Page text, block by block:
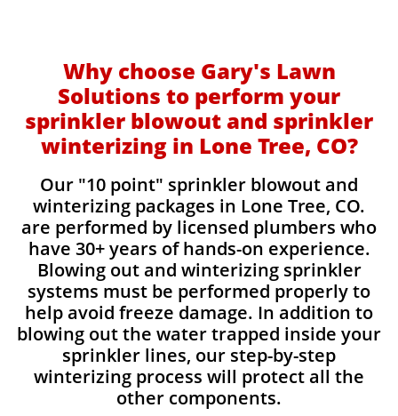
Why choose Gary's Lawn
Solutions to perform your
sprinkler blowout and sprinkler
winterizing in Lone Tree, CO?
Our "10 point" sprinkler blowout and
winterizing packages in Lone Tree, CO.
are performed by licensed plumbers who
have 30+ years of hands-on experience.
Blowing out and winterizing sprinkler
systems must be performed properly to
help avoid freeze damage. In addition to
blowing out the water trapped inside your
sprinkler lines, our step-by-step
winterizing process will protect all the
other components.